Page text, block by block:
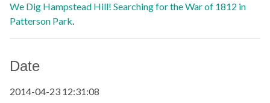
We Dig Hampstead Hill! Searching for the War of 1812 in
Patterson Park.
Date
2014-04-23 12:31:08